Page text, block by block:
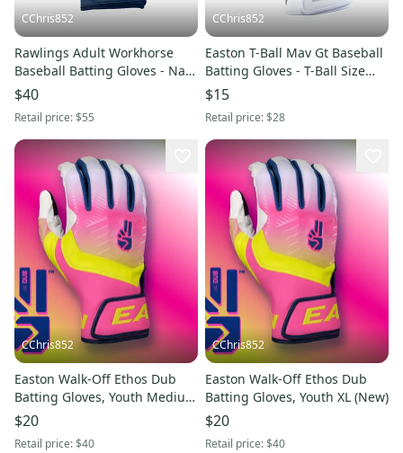
CChris852
Rawlings Adult Workhorse
Baseball Batting Gloves - Navy
- Large (New)
$40
Retail price:$55
CChris852
Easton T-Ball Mav Gt Baseball
Batting Gloves - T-Ball Size
(New)
$15
Retail price:$28
CChris852
Easton Walk-Off Ethos Dub
Batting Gloves, Youth Medium
(New)
$20
Retail price:$40
CChris852
Easton Walk-Off Ethos Dub
Batting Gloves, Youth XL (New)
$20
Retail price:$40